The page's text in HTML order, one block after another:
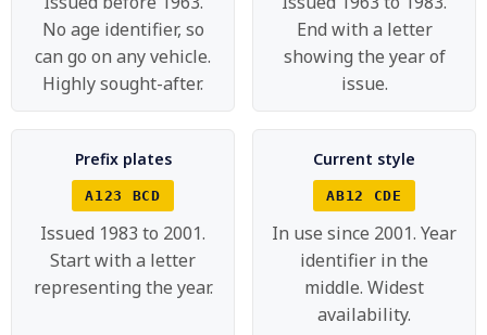
No age identifier, so
can go on any vehicle.
Highly sought-after.
End with a letter
showing the year of
issue.
Prefix plates
A123 BCD
Issued 1983 to 2001.
Start with a letter
representing the year.
Current style
AB12 CDE
In use since 2001. Year
identifier in the
middle. Widest
availability.